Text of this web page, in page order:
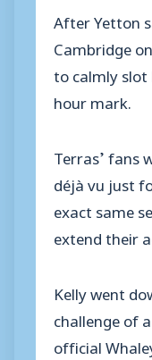
After Yetton
Cambridge
to calmly
hour mark.
Terras’ fans
déjà vu just
exact same
extend their
Kelly went
challenge of
official